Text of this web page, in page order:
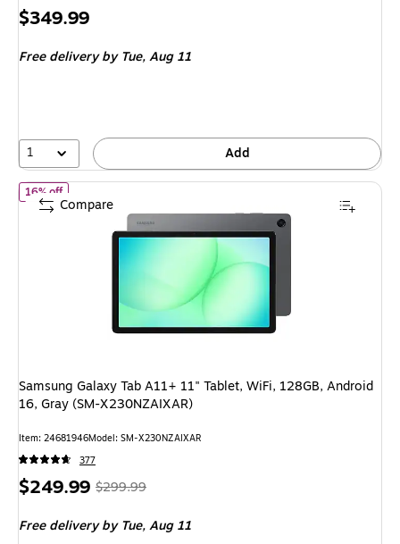
Price
$349.99
Free deliveryby Tue, Aug 11
1 Add
16% offof Samsung Galaxy Tab A11+ 11" Tablet, WiFi, 128GB, Android
Samsung Galaxy Tab A11+ 11" Tablet, WiFi, 128GB, Android
16, Gray (SM-X230NZAIXAR)
Item: 24681946Model: SM-X230NZAIXAR
377
Price
$249.99, Regular
$299.99,
$299.99
Free deliveryby Tue, Aug 11
Compare